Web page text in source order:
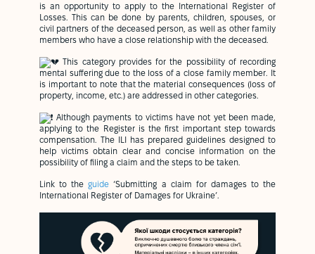
is an opportunity to apply to the International Register of
Losses. This can be done by parents, children, spouses, or
civil partners of the deceased person, as well as other family
members who have a close relationship with the deceased.
This category provides for the possibility of recording
mental suffering due to the loss of a close family member. It
is important to note that the material consequences (loss of
property, income, etc.) are addressed in other categories.
Although payments to victims have not yet been made,
applying to the Register is the first important step towards
compensation. The ILI has prepared guidelines designed to
help victims obtain clear and concise information on the
possibility of filing a claim and the steps to be taken.
Link to theguide ‘Submitting a claim for damages to the
International Register of Damages for Ukraine’.